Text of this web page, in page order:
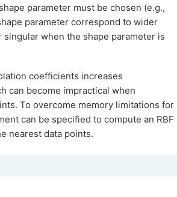
parameter must be chosen (e.g.,
parameter correspond to wider
when the shape parameter is
coefficients increases
can become impractical when
To overcome memory limitations for
can be specified to compute an RBF
nearest data points.